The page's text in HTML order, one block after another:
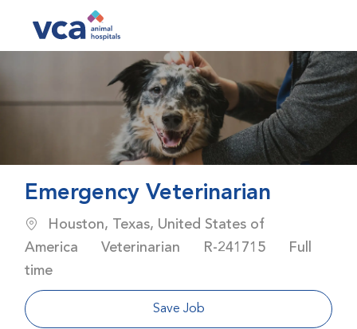
Emergency Veterinarian
Location
Houston, Texas, United States of
America
Category
Veterinarian Job Id
R-241715 Job Type
Full
time
Save Job